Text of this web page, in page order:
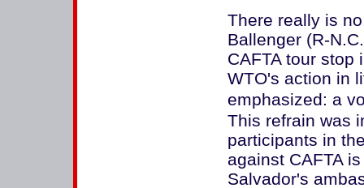
There really is
Ballenger (R-
CAFTA tour stop
WTO's action in
emphasized: a
This refrain was
participants in
against CAFTA
Salvador's